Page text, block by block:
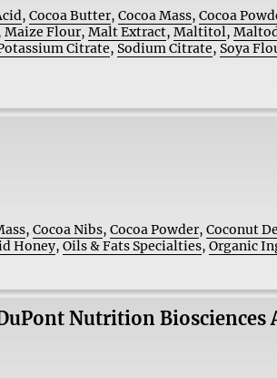
,Cocoa Butter,Cocoa Mass,Cocoa
Maize Flour,Malt Extract,Maltitol,
Citrate, Sodium Citrate, Soya
,Cocoa Nibs,Cocoa Powder,Coconut
Honey,Oils & Fats Specialties,Organic
Nutrition Biosciences